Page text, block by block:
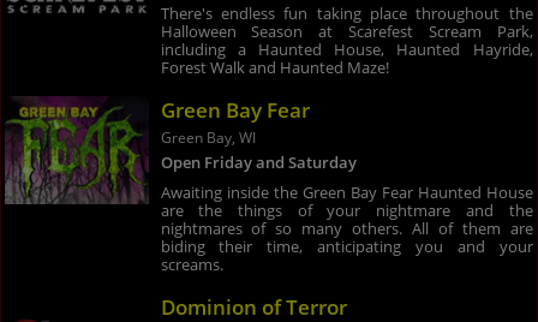
There's endless fun taking place throughout the
Halloween Season at Scarefest Scream Park,
including a Haunted House, Haunted Hayride,
Forest Walk and Haunted Maze!
Green Bay Fear
Green Bay, WI
Open Friday and Saturday
Awaiting inside the Green Bay Fear Haunted House
are the things of your nightmare and the
nightmares of so many others. All of them are
biding their time, anticipating you and your
screams.
Dominion of Terror